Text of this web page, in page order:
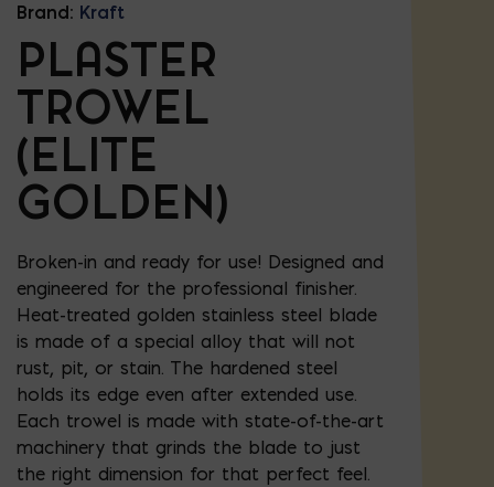
Brand: Kraft
PLASTER
TROWEL
(ELITE
GOLDEN)
Broken-in and ready for use! Designed and
engineered for the professional finisher.
Heat-treated golden stainless steel blade
is made of a special alloy that will not
rust, pit, or stain. The hardened steel
holds its edge even after extended use.
Each trowel is made with state-of-the-art
machinery that grinds the blade to just
the right dimension for that perfect feel.